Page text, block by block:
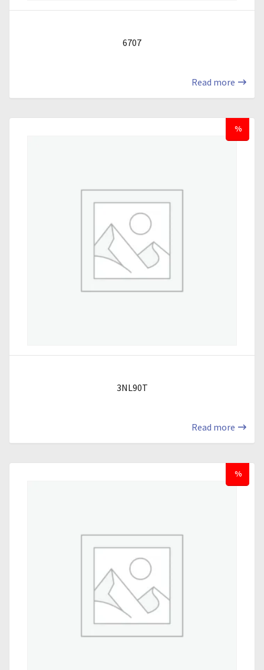
6707
Read more
%
3NL90T
Read more
%